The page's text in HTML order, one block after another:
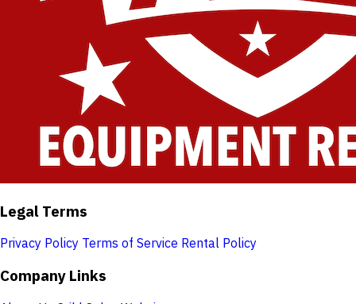
Legal Terms
Privacy Policy Terms of Service Rental Policy
Company Links